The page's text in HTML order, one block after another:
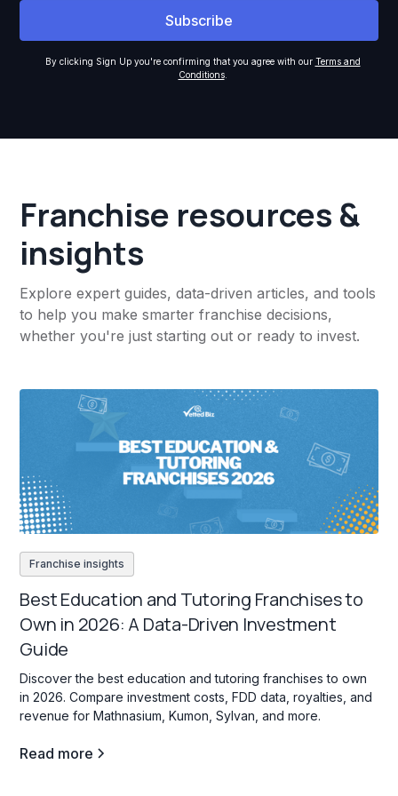
By clicking Sign Up you're confirming that you agree with our Terms and
Conditions.
Franchise resources &
insights
Explore expert guides, data-driven articles, and tools
to help you make smarter franchise decisions,
whether you're just starting out or ready to invest.
Franchise insights
Best Education and Tutoring Franchises to
Own in 2026: A Data-Driven Investment
Guide
Discover the best education and tutoring franchises to own
in 2026. Compare investment costs, FDD data, royalties, and
revenue for Mathnasium, Kumon, Sylvan, and more.
Read more